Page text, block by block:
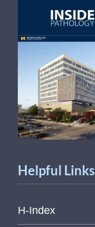
Helpful Links
H-Index